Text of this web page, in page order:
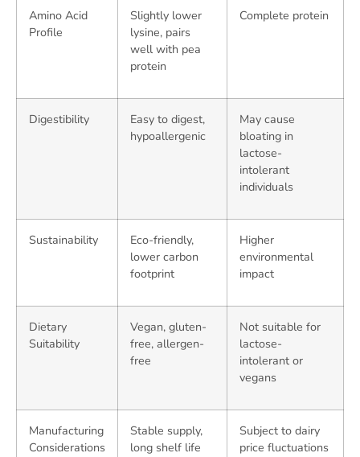
Amino Acid
Profile
Slightly lower
lysine, pairs
well with pea
protein
Complete protein
Digestibility
Easy to digest,
hypoallergenic
May cause
bloating in
lactose-
intolerant
individuals
Sustainability
Eco-friendly,
lower carbon
footprint
Higher
environmental
impact
Dietary
Suitability
Vegan, gluten-
free, allergen-
free
Not suitable for
lactose-
intolerant or
vegans
Manufacturing
Considerations
Stable supply,
long shelf life
Subject to dairy
price fluctuations